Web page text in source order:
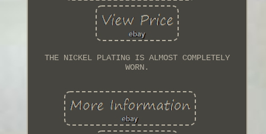
THE NICKEL PLATING IS ALMOST COMPLETELY
WORN.